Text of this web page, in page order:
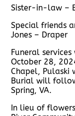
Sister-in-law –
Special friends
Jones – Draper
Funeral
October 28,
Chapel, Pulaski
Burial will
Spring, VA.
In lieu of